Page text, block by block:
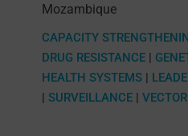
Mozambique
CAPACITY
DRUG RESISTANCE|
HEALTH SYSTEMS|
| SURVEILLANCE|